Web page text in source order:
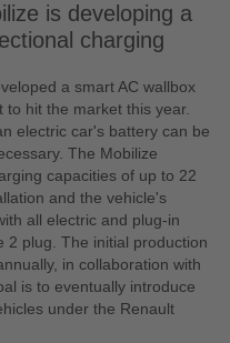
is developing a
charging
a smart AC wallbox
hit the market this year.
electric car's battery can be
The Mobilize
capacities of up to 22
and the vehicle's
all electric and plug-in
2 plug. The initial production
in collaboration with
is to eventually introduce
under the Renault